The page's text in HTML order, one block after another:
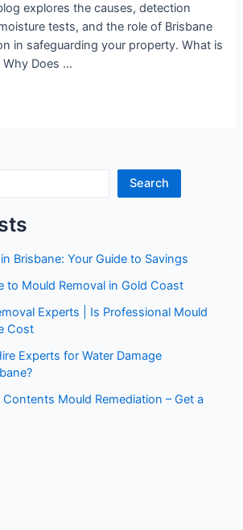
explores the causes, detection
tests, and the role of Brisbane
in safeguarding your property. What is
Why Does …
Search
Brisbane: Your Guide to Savings
to Mould Removal in Gold Coast
Experts | Is Professional Mould
Cost
Experts for Water Damage
Contents Mould Remediation – Get a